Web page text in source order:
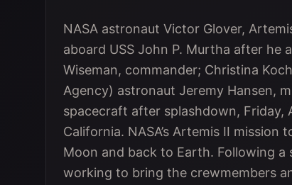
NASA astronaut Victor Glover,
aboard USS John P. Murtha after he
Wiseman, commander; Christina
Agency) astronaut Jeremy Hansen,
spacecraft after splashdown, Friday,
California. NASA’s Artemis II
Moon and back to Earth. Following a
working to bring the crewmembers